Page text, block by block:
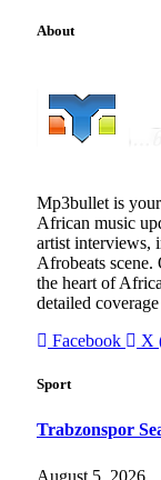
About
Mp3bullet is
African music
artist interviews,
Afrobeats
the heart of
detailed
Facebook
X
Sport
Trabzonspor
August 5, 2026